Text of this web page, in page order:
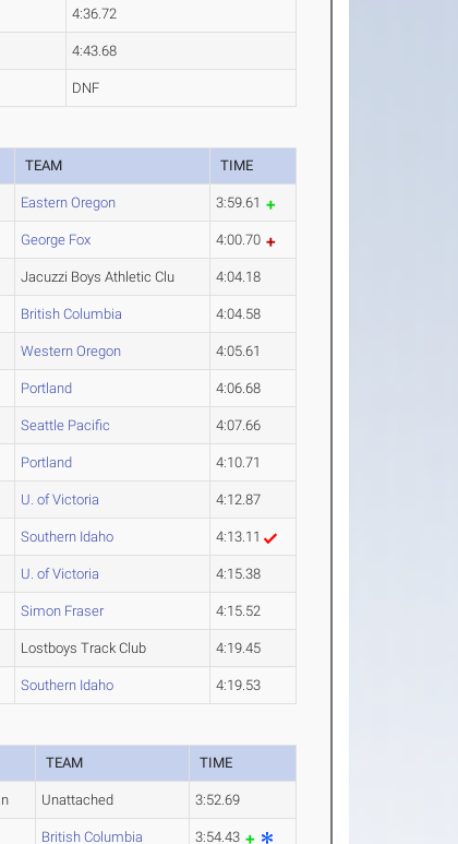
4:36.72
4:43.68
DNF
TEAM TIME
Eastern Oregon 3:59.61
George Fox 4:00.70
Jacuzzi Boys Athletic Clu 4:04.18
British Columbia 4:04.58
Western Oregon 4:05.61
Portland 4:06.68
Seattle Pacific 4:07.66
Portland 4:10.71
U. of Victoria 4:12.87
Southern Idaho 4:13.11
U. of Victoria 4:15.38
Simon Fraser 4:15.52
Lostboys Track Club 4:19.45
Southern Idaho 4:19.53
TEAM TIME
Unattached 3:52.69
British Columbia 3:54.43